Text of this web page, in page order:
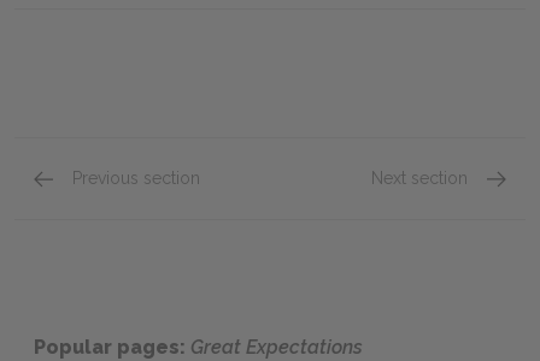
Previous section Next section
Popular pages: Great Expectations